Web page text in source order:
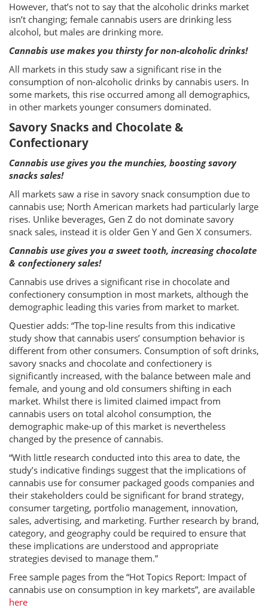
However, that’s not to say that the alcoholic drinks market
isn’t changing; female cannabis users are drinking less
alcohol, but males are drinking more.
Cannabis use makes you thirsty for non-alcoholic drinks!
All markets in this study saw a significant rise in the
consumption of non-alcoholic drinks by cannabis users. In
some markets, this rise occurred among all demographics,
in other markets younger consumers dominated.
Savory Snacks and Chocolate &
Confectionary
Cannabis use gives you the munchies, boosting savory
snacks sales!
All markets saw a rise in savory snack consumption due to
cannabis use; North American markets had particularly large
rises. Unlike beverages, Gen Z do not dominate savory
snack sales, instead it is older Gen Y and Gen X consumers.
Cannabis use gives you a sweet tooth, increasing chocolate
& confectionery sales!
Cannabis use drives a significant rise in chocolate and
confectionery consumption in most markets, although the
demographic leading this varies from market to market.
Questier adds: “The top-line results from this indicative
study show that cannabis users’ consumption behavior is
different from other consumers. Consumption of soft drinks,
savory snacks and chocolate and confectionery is
significantly increased, with the balance between male and
female, and young and old consumers shifting in each
market. Whilst there is limited claimed impact from
cannabis users on total alcohol consumption, the
demographic make-up of this market is nevertheless
changed by the presence of cannabis.
“With little research conducted into this area to date, the
study’s indicative findings suggest that the implications of
cannabis use for consumer packaged goods companies and
their stakeholders could be significant for brand strategy,
consumer targeting, portfolio management, innovation,
sales, advertising, and marketing. Further research by brand,
category, and geography could be required to ensure that
these implications are understood and appropriate
strategies devised to manage them.”
Free sample pages from the “Hot Topics Report: Impact of
cannabis use on consumption in key markets”, are available
here